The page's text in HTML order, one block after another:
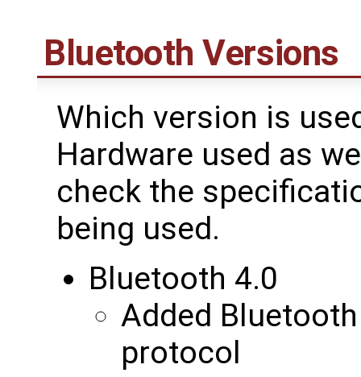
Bluetooth Versions
Which version is
Hardware used as
check the
being used.
Bluetooth 4.0
Added
protocol